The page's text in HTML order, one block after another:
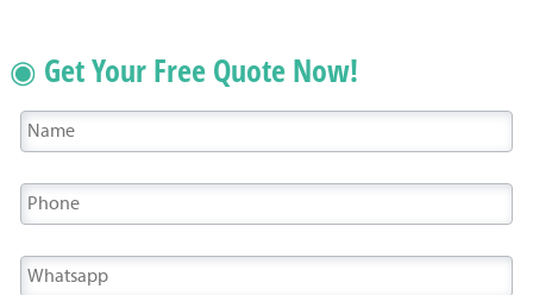
◉ Get Your Free Quote Now!